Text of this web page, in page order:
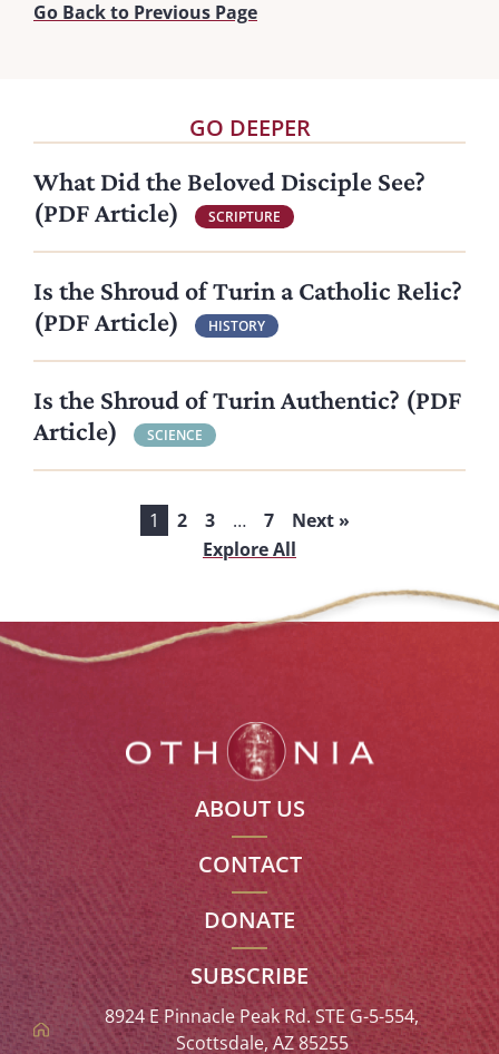
Go Back to Previous Page
GO DEEPER
What Did the Beloved Disciple See?
(PDF Article)
SCRIPTURE
Is the Shroud of Turin a Catholic Relic?
(PDF Article)
HISTORY
Is the Shroud of Turin Authentic? (PDF
Article)
SCIENCE
1 2 3 … 7
Next »
Explore All
ABOUT US
CONTACT
DONATE
SUBSCRIBE
8924 E Pinnacle Peak Rd. STE G-5-554,
Scottsdale, AZ 85255